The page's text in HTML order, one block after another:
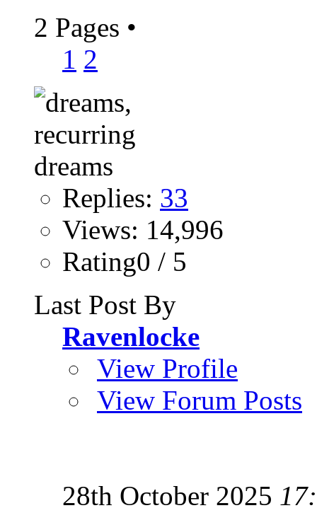
2 Pages •
1 2
Replies: 33
Views: 14,996
Rating0 / 5
Last Post By
Ravenlocke
View Profile
View Forum Posts
28th October 2025